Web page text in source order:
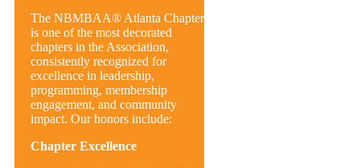
The NBMBAA® Atlanta Chapter
is one of the most decorated
chapters in the Association,
consistently recognized for
excellence in leadership,
programming, membership
engagement, and community
impact. Our honors include:
Chapter Excellence